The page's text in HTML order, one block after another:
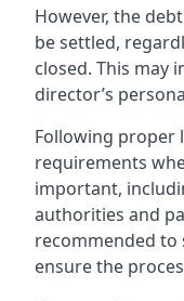
However, the
be settled,
closed. This may
director’s
Following proper
requirements
important,
authorities and
recommended to
ensure the